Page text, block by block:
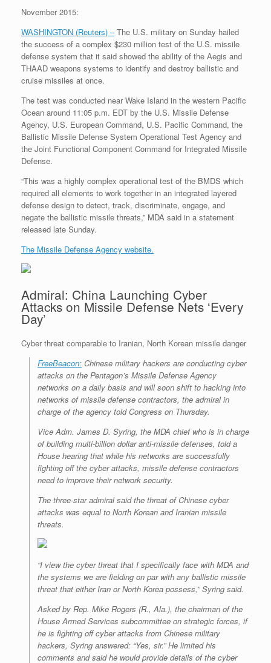
November 2015:
WASHINGTON (Reuters) –The U.S. military on Sunday hailed
the success of a complex $230 million test of the U.S. missile
defense system that it said showed the ability of the Aegis and
THAAD weapons systems to identify and destroy ballistic and
cruise missiles at once.
The test was conducted near Wake Island in the western Pacific
Ocean around 11:05 p.m. EDT by the U.S. Missile Defense
Agency, U.S. European Command, U.S. Pacific Command, the
Ballistic Missile Defense System Operational Test Agency and
the Joint Functional Component Command for Integrated Missile
Defense.
“This was a highly complex operational test of the BMDS which
required all elements to work together in an integrated layered
defense design to detect, track, discriminate, engage, and
negate the ballistic missile threats,” MDA said in a statement
released late Sunday.
The Missile Defense Agency website.
Admiral: China Launching Cyber
Attacks on Missile Defense Nets ‘Every
Day’
Cyber threat comparable to Iranian, North Korean missile danger
FreeBeacon: Chinese military hackers are conducting cyber
attacks on the Pentagon’s Missile Defense Agency
networks on a daily basis and will soon shift to hacking into
networks of missile defense contractors, the admiral in
charge of the agency told Congress on Thursday.
Vice Adm. James D. Syring, the MDA chief who is in charge
of building multi-billion dollar anti-missile defenses, told a
House hearing that while his networks are successfully
fighting off the cyber attacks, missile defense contractors
need to improve their network security.
The three-star admiral said the threat of Chinese cyber
attacks was equal to North Korean and Iranian missile
threats.
“I view the cyber threat that I specifically face with MDA and
the systems we are fielding on par with any ballistic missile
threat that either Iran or North Korea possess,” Syring said.
Asked by Rep. Mike Rogers (R., Ala.), the chairman of the
House Armed Services subcommittee on strategic forces, if
he is fighting off cyber attacks from Chinese military
hackers, Syring answered: “Yes, sir.” He limited his
comments and said he would provide details of the cyber